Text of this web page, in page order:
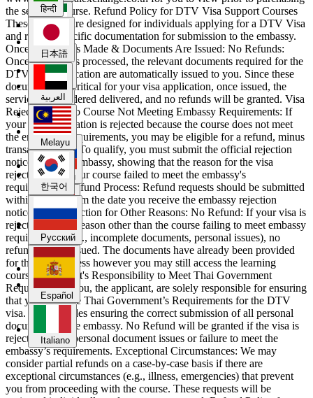
العربية
Melayu
한국어
Русский
Español
Italiano
हिन्दी
日本語
العربية
Melayu
한국어
Русский
Español
Italiano
the selected course. Refund Policy for DTV Visa Support Courses
These courses are designed for individuals applying for a DTV Visa
and require specific documentation for submission to the embassy.
Once Payment is Made & Documents Are Issued: No Refunds:
Once payment is processed, the relevant documents required for the
DTV visa application are automatically issued to you. Since these
documents are critical for your visa application, once issued, the
service is considered delivered, and no refunds will be granted. Visa
Rejection Due to Course Not Meeting Embassy Requirements: If
your visa application is rejected because the course does not meet
the embassy’s requirements, you may be eligible for a refund, minus
transaction fees. To qualify, you must submit the official rejection
notice from the embassy, showing that the reason for the visa
rejection is that our course failed to meet the embassy's
requirements. Refund Process: Refund requests should be submitted
within 7 days from the date you receive the embassy rejection
notice. Visa Rejection for Other Reasons: No Refund: If your visa is
rejected for any reason other than the course failing to meet embassy
requirements (e.g., incomplete documents, personal issues), no
refund will be issued. The documents have already been provided
for the visa process however you may still access the learning
course. Applicant's Responsibility to Meet Thai Government
Requirements: You, the applicant, are solely responsible for ensuring
that you meet the Thai Government’s Requirements for the DTV
visa. This includes ensuring the correct submission of all personal
documents to the embassy. No Refund will be granted if the visa is
rejected due to personal document issues or failure to meet the
embassy’s requirements. Exceptional Circumstances: We may
consider partial refunds on a case-by-case basis if there are
exceptional circumstances (e.g., illness, emergencies) that prevent
you from proceeding with the course. These requests will be